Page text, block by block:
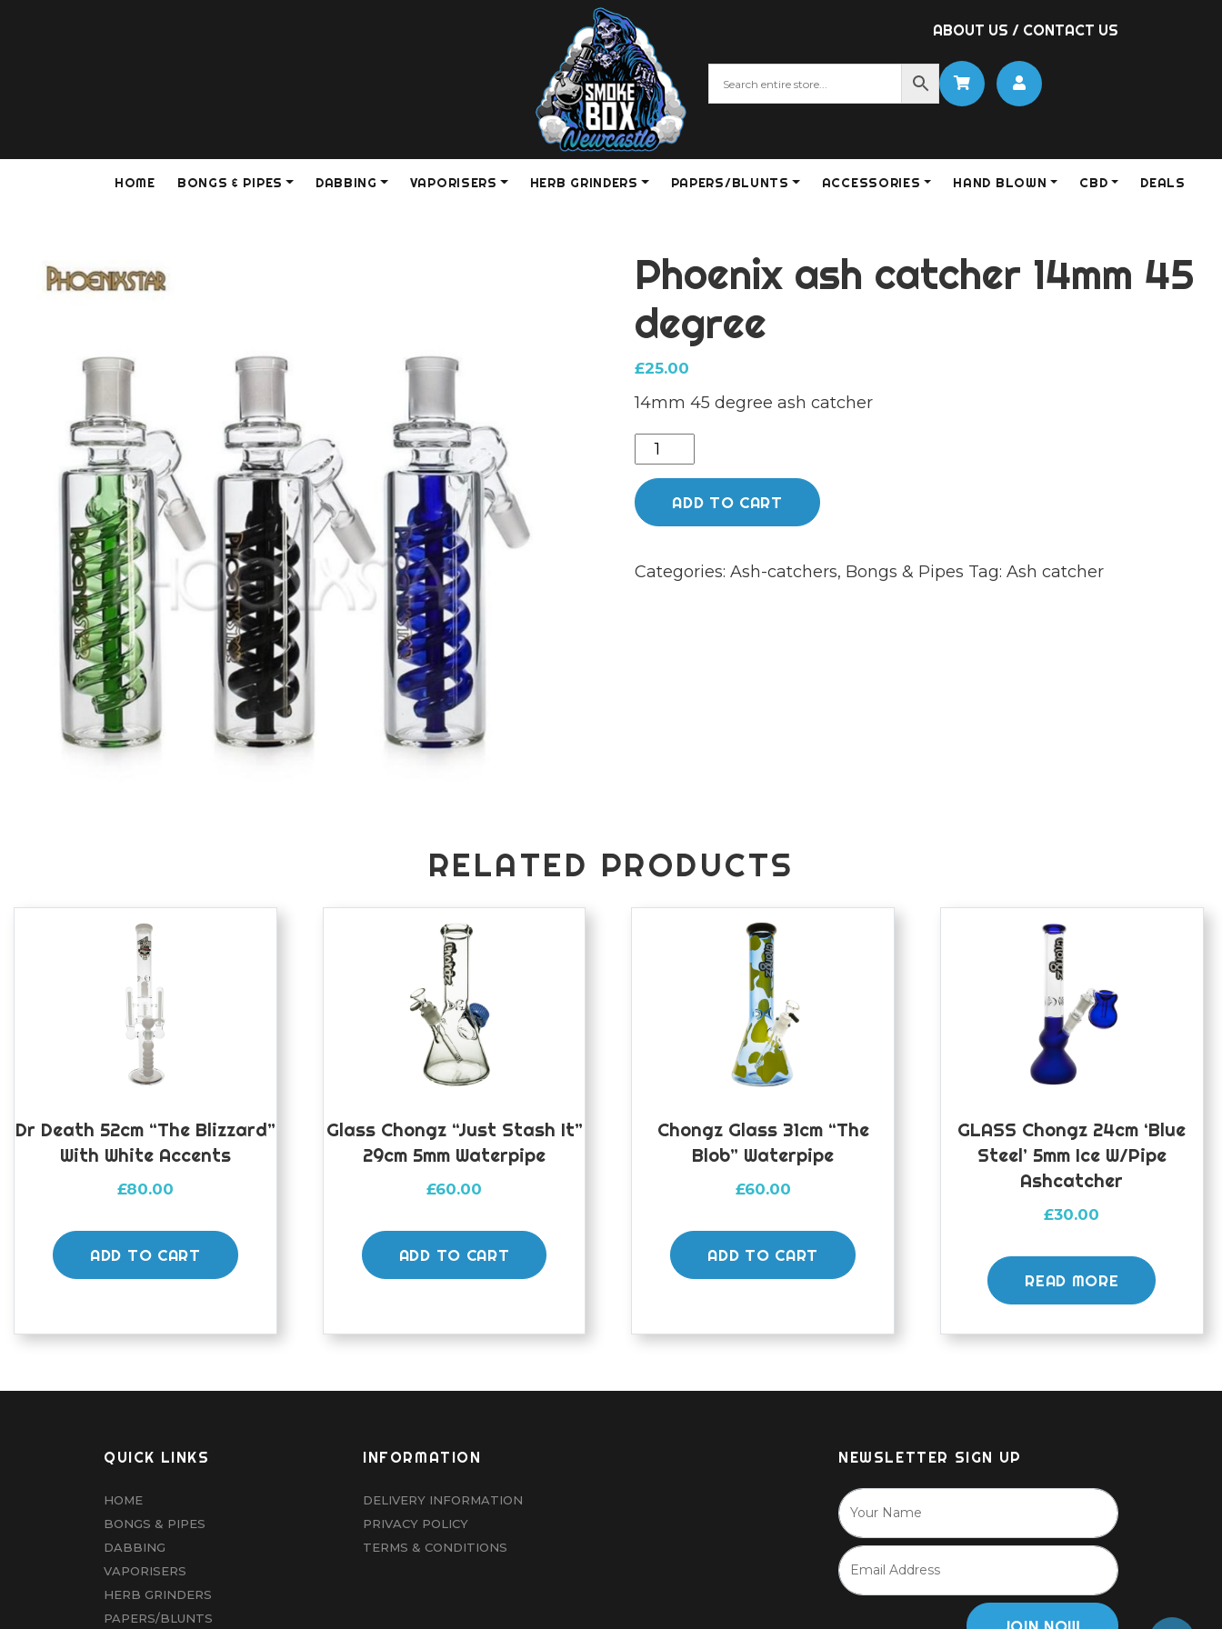
ABOUT US / CONTACT US
HOME BONGS & PIPES DABBING VAPORISERS HERB GRINDERS PAPERS/BLUNTS ACCESSORIES HAND BLOWN CBD DEALS
Phoenix ash catcher 14mm 45
degree
£25.00
14mm 45 degree ash catcher
Phoenix
ash
catcher
14mm
degree
ADD TO CART
Categories:Ash-catchers, Bongs & Pipes Tag:Ash catcher
RELATED PRODUCTS
Dr Death 52cm “The Blizzard”
With White Accents
£80.00
ADD TO CART
Glass Chongz “Just Stash It”
29cm 5mm Waterpipe
£60.00
ADD TO CART
Chongz Glass 31cm “The
Blob” Waterpipe
£60.00
ADD TO CART
GLASS Chongz 24cm ‘Blue
Steel’ 5mm Ice W/pipe
Ashcatcher
£30.00
READ MORE
QUICK LINKS
HOME
BONGS & PIPES
DABBING
VAPORISERS
HERB GRINDERS
PAPERS/BLUNTS
INFORMATION
DELIVERY INFORMATION
PRIVACY POLICY
TERMS & CONDITIONS
NEWSLETTER SIGN UP